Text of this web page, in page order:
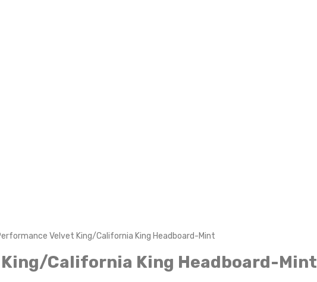
Velvet King/California King Headboard-Mint
California King Headboard-Mint